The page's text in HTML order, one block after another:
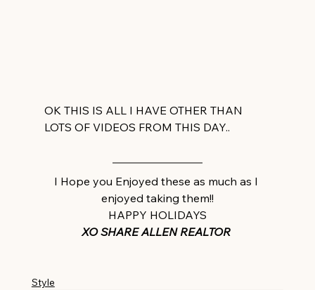
OK THIS IS ALL I HAVE OTHER THAN
LOTS OF VIDEOS FROM THIS DAY..
I Hope you Enjoyed these as much as I
enjoyed taking them!!
HAPPY HOLIDAYS
XO SHARE ALLEN REALTOR
Style